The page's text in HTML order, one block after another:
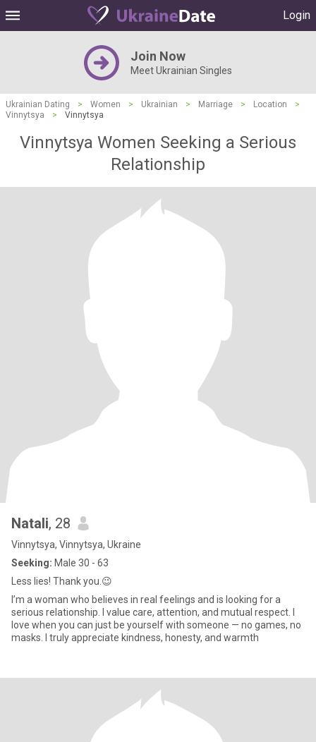
Login
Join Now
Meet Ukrainian Singles
Ukrainian Dating > Women > Ukrainian > Marriage > Location
>
Vinnytsya
> Vinnytsya
Vinnytsya Women Seeking a Serious
Relationship
Natali, 28
Vinnytsya, Vinnytsya, Ukraine
Seeking: Male 30 - 63
Less lies! Thank you.😉
I’m a woman who believes in real feelings and is looking for a
serious relationship. I value care, attention, and mutual respect. I
love when you can just be yourself with someone — no games, no
masks. I truly appreciate kindness, honesty, and warmth